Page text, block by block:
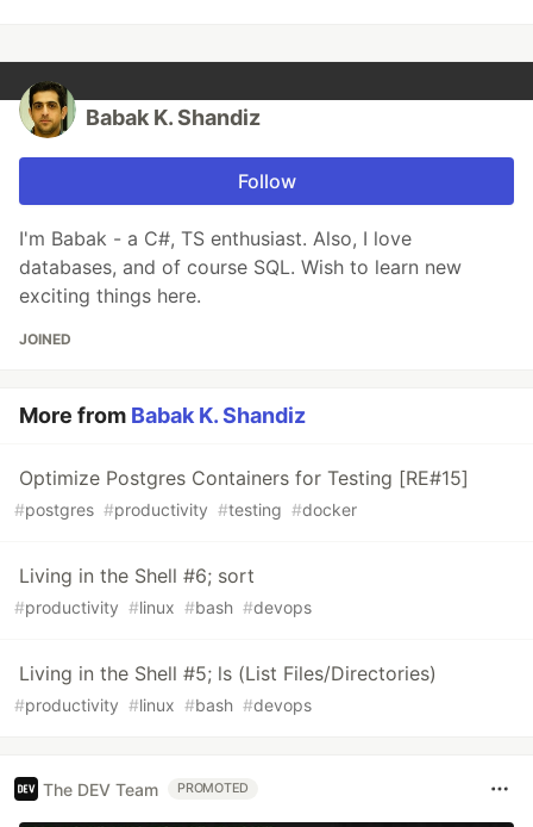
Babak K. Shandiz
Follow
I'm Babak - a C#, TS enthusiast. Also, I love
databases, and of course SQL. Wish to learn new
exciting things here.
JOINED
More from Babak K. Shandiz
Optimize Postgres Containers for Testing [RE#15]
#postgres #productivity #testing #docker
Living in the Shell #6; sort
#productivity #linux #bash #devops
Living in the Shell #5; ls (List Files/Directories)
#productivity #linux #bash #devops
The DEV Team PROMOTED